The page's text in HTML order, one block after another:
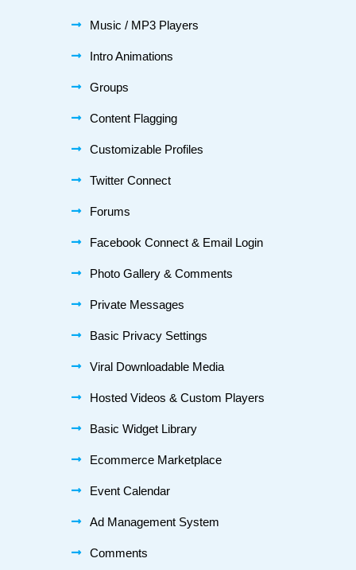
Music / MP3 Players
Intro Animations
Groups
Content Flagging
Customizable Profiles
Twitter Connect
Forums
Facebook Connect & Email Login
Photo Gallery & Comments
Private Messages
Basic Privacy Settings
Viral Downloadable Media
Hosted Videos & Custom Players
Basic Widget Library
Ecommerce Marketplace
Event Calendar
Ad Management System
Comments